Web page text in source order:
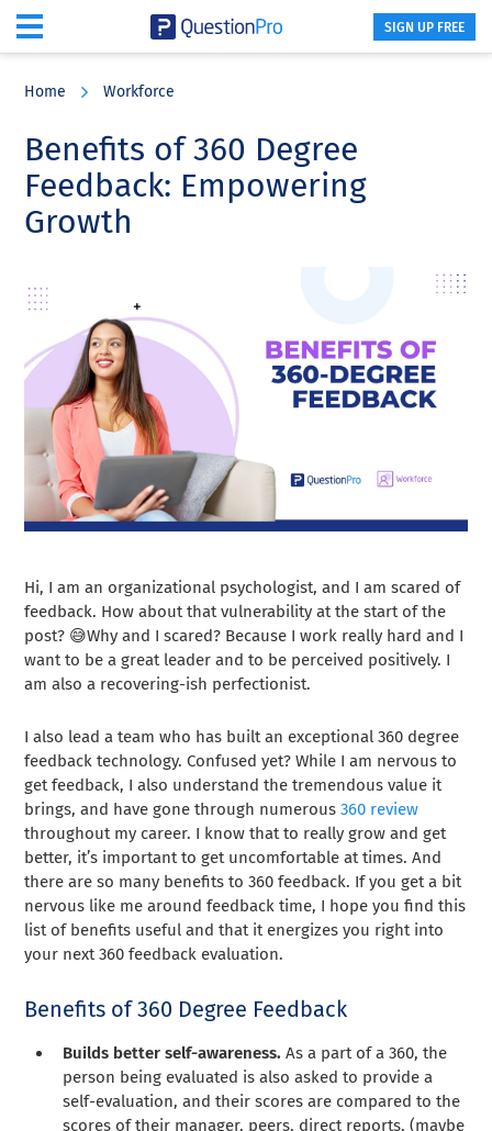
content
sidebar
SIGN UP FREE
Home Workforce
Benefits of 360 Degree
Feedback: Empowering
Growth
Hi, I am an organizational psychologist, and I am scared of
feedback. How about that vulnerability at the start of the
post? 😅Why and I scared? Because I work really hard and I
want to be a great leader and to be perceived positively. I
am also a recovering-ish perfectionist.
I also lead a team who has built an exceptional 360 degree
feedback technology. Confused yet? While I am nervous to
get feedback, I also understand the tremendous value it
brings, and have gone through numerous360 review
throughout my career. I know that to really grow and get
better, it’s important to get uncomfortable at times. And
there are so many benefits to 360 feedback. If you get a bit
nervous like me around feedback time, I hope you find this
list of benefits useful and that it energizes you right into
your next 360 feedback evaluation.
Benefits of 360 Degree Feedback
Builds better self-awareness. As a part of a 360, the
person being evaluated is also asked to provide a
self-evaluation, and their scores are compared to the
scores of their manager, peers, direct reports, (maybe